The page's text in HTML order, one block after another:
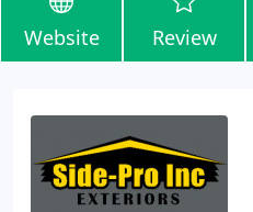
Website Review